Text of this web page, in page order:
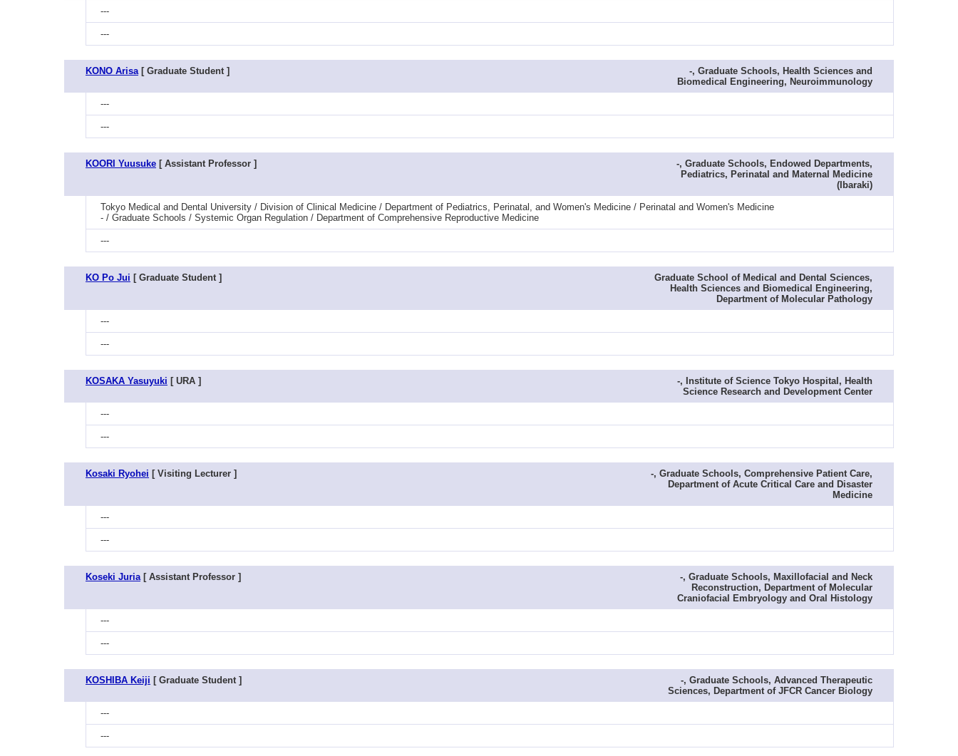
---
---
KONO Arisa[ Graduate Student ]
-, Graduate Schools, Health Sciences and
Biomedical Engineering, Neuroimmunology
---
---
KOORI Yuusuke [ Assistant Professor ]
-, Graduate Schools, Endowed Departments,
Pediatrics, Perinatal and Maternal Medicine
(Ibaraki)
Tokyo Medical and Dental University / Division of Clinical Medicine / Department of Pediatrics, Perinatal, and Women's Medicine / Perinatal and Women's Medicine
- / Graduate Schools / Systemic Organ Regulation / Department of Comprehensive Reproductive Medicine
---
KO Po Jui [ Graduate Student ]
Graduate School of Medical and Dental Sciences,
Health Sciences and Biomedical Engineering,
Department of Molecular Pathology
---
---
KOSAKA Yasuyuki [ URA ]
-, Institute of Science Tokyo Hospital, Health
Science Research and Development Center
---
---
Kosaki Ryohei [ Visiting Lecturer ]
-, Graduate Schools, Comprehensive Patient Care,
Department of Acute Critical Care and Disaster
Medicine
---
---
Koseki Juria[ Assistant Professor ]
-, Graduate Schools, Maxillofacial and Neck
Reconstruction, Department of Molecular
Craniofacial Embryology and Oral Histology
---
---
KOSHIBA Keiji [ Graduate Student ]
-, Graduate Schools, Advanced Therapeutic
Sciences, Department of JFCR Cancer Biology
---
---